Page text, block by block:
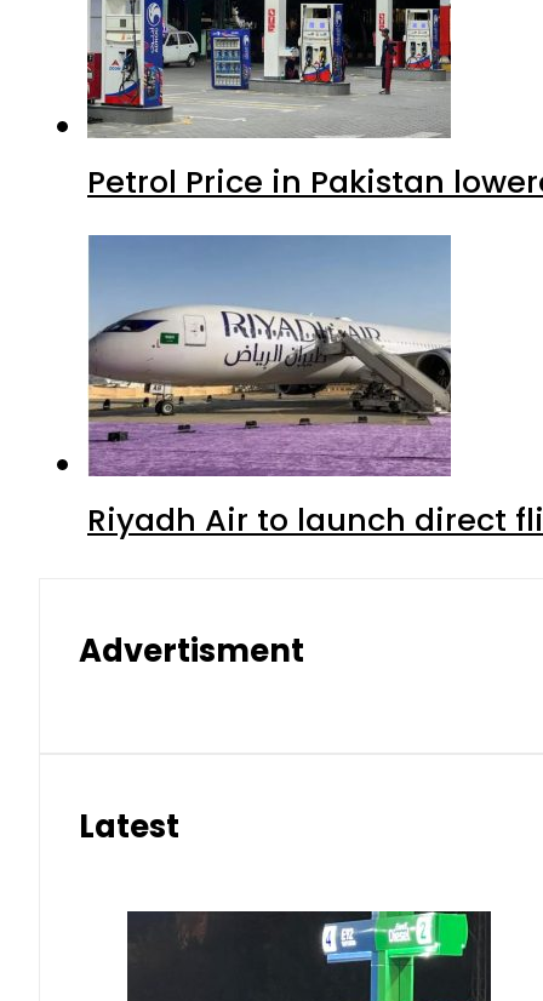
Petrol Price in Pakistan
Riyadh Air to launch direct
Advertisment
Latest